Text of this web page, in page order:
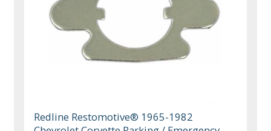
Redline Restomotive® 1965-1982